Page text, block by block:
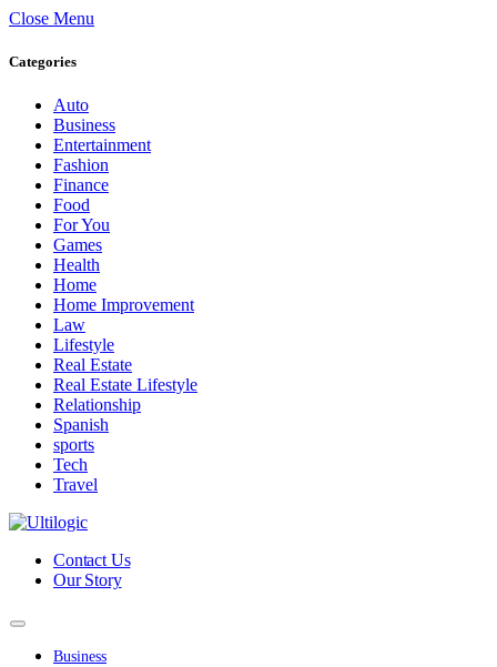
Close Menu
Categories
Auto
Business
Entertainment
Fashion
Finance
Food
For You
Games
Health
Home
Home Improvement
Law
Lifestyle
Real Estate
Real Estate Lifestyle
Relationship
Spanish
sports
Tech
Travel
Contact Us
Our Story
Business